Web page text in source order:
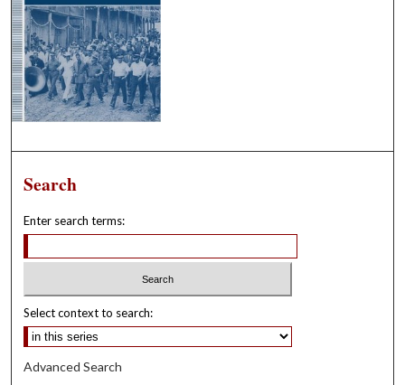
Search
Enter search terms:
Select context to search:
Advanced Search